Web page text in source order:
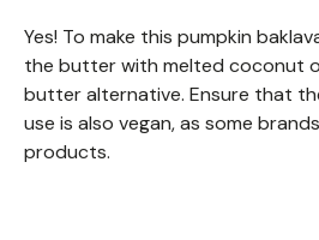
Yes! To make this pumpkin
the butter with melted coconut
butter alternative. Ensure that
use is also vegan, as some
products.